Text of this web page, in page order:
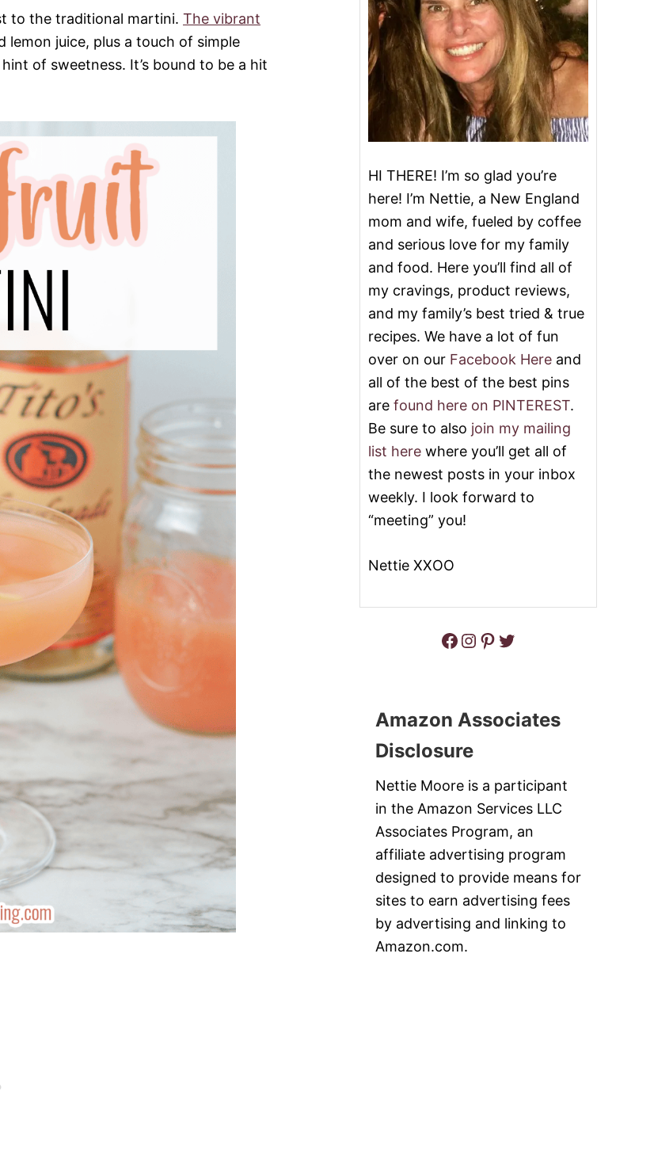
to the traditional martini. The vibrant
lemon juice, plus a touch of simple
of sweetness. It’s bound to be a hit
HI THERE! I’m so glad you’re
here! I’m Nettie, a New England
mom and wife, fueled by coffee
and serious love for my family
and food. Here you’ll find all of
my cravings, product reviews,
and my family’s best tried & true
recipes. We have a lot of fun
over on our Facebook Here and
all of the best of the best pins
are found here on PINTEREST.
Be sure to also join my mailing
list here where you’ll get all of
the newest posts in your inbox
weekly. I look forward to
“meeting” you!
Nettie XXOO
Facebook Instagram Pinterest Twitter
Amazon Associates
Disclosure
Nettie Moore is a participant
in the Amazon Services LLC
Associates Program, an
affiliate advertising program
designed to provide means for
sites to earn advertising fees
by advertising and linking to
Amazon.com.